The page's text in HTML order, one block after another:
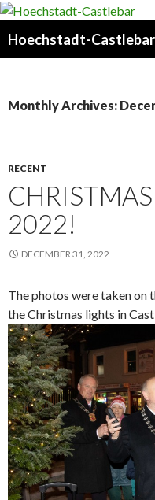
Hoechstadt-Castlebar
Monthly Archives:
RECENT
2022!
DECEMBER 31, 2022
The photos were taken on
the Christmas lights in